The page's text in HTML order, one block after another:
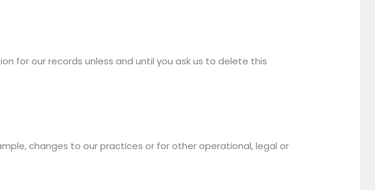
for our records unless and until you ask us to delete this
changes to our practices or for other operational, legal or